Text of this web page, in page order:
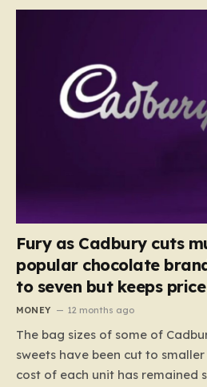
Fury as Cadbury cuts
popular chocolate
to seven but keeps
MONEY 12 months ago
The bag sizes of some of
sweets have been cut to
cost of each unit has remained